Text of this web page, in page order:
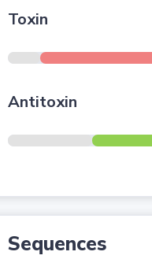
Toxin
Antitoxin
Sequences